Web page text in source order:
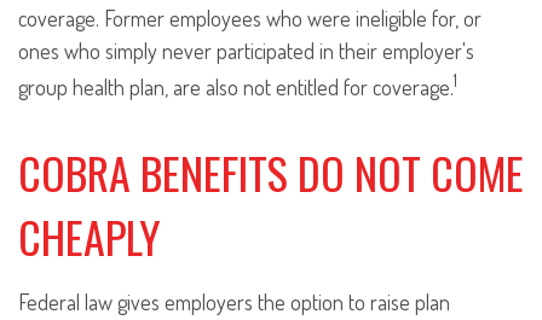
coverage. Former employees who were ineligible for, or
ones who simply never participated in their employer's
group health plan, are also not entitled for coverage.1
COBRA BENEFITS DO NOT COME
CHEAPLY
Federal law gives employers the option to raise plan